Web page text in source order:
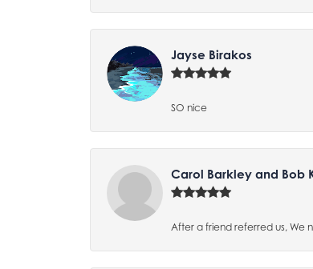
Jayse Birakos
SO nice
Carol Barkley and Bob
After a friend referred us, We